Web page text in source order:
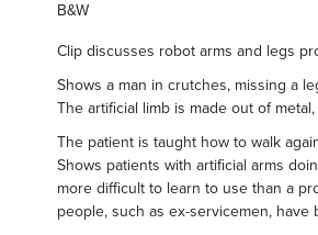
B&W
Clip discusses robot arms and legs
Shows a man in crutches, missing a
The artificial limb is made out of
The patient is taught how to walk
Shows patients with artificial arms
more difficult to learn to use than a
people, such as ex-servicemen,